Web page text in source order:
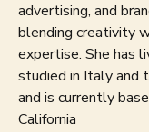
advertising, and
blending creativity
expertise. She has
studied in Italy and
and is currently
California